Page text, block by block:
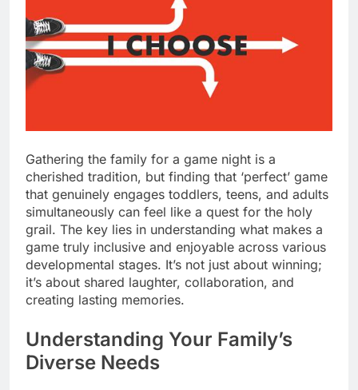
Gathering the family for a game night is a
cherished tradition, but finding that ‘perfect’ game
that genuinely engages toddlers, teens, and adults
simultaneously can feel like a quest for the holy
grail. The key lies in understanding what makes a
game truly inclusive and enjoyable across various
developmental stages. It’s not just about winning;
it’s about shared laughter, collaboration, and
creating lasting memories.
Understanding Your Family’s
Diverse Needs